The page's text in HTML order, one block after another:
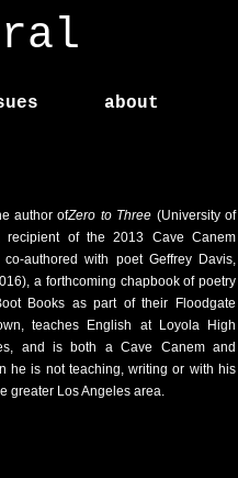
about
author ofZero to Three (University of
recipient of the 2013 Cave Canem
authored with poet Geffrey Davis,
a forthcoming chapbook of poetry
Books as part of their Floodgate
teaches English at Loyola High
and is both a Cave Canem and
he is not teaching, writing or with his
greater Los Angeles area.